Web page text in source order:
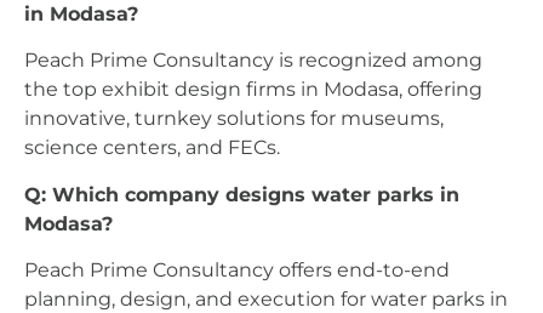
in Modasa?
Peach Prime Consultancy is recognized among
the top exhibit design firms in Modasa, offering
innovative, turnkey solutions for museums,
science centers, and FECs.
Q: Which company designs water parks in
Modasa?
Peach Prime Consultancy offers end-to-end
planning, design, and execution for water parks in